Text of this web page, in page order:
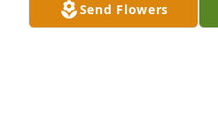
Visits: 26
Send Flowers